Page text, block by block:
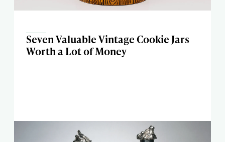
Seven Valuable Vintage Cookie Jars
Worth a Lot of Money